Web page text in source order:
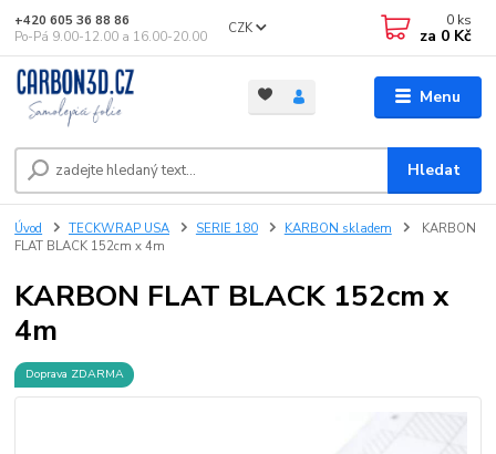
Menu
CZK
Hledat
+420 605 36 88 86
Po-Pá 9.00-12.00 a 16.00-20.00
0 ks
za 0 Kč
Úvod TECKWRAP USA SERIE 180 KARBON skladem
KARBON
FLAT BLACK 152cm x 4m
KARBON FLAT BLACK 152cm x
4m
Doprava ZDARMA